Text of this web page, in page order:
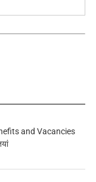
and Vacancies